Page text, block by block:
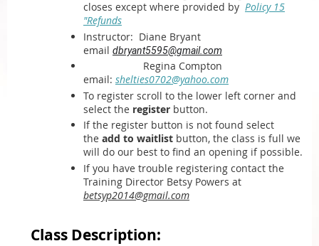
closes except where provided by Policy 15
"Refunds
Instructor: Diane Bryant
email dbryant5595@gmail.com
Regina Compton
email: shelties0702@yahoo.com
To register scroll to the lower left corner and
select the register button.
If the register button is not found select
the add to waitlist button, the class is full we
will do our best to find an opening if possible.
If you have trouble registering contact the
Training Director Betsy Powers at
betsyp2014@gmail.com
Class Description: